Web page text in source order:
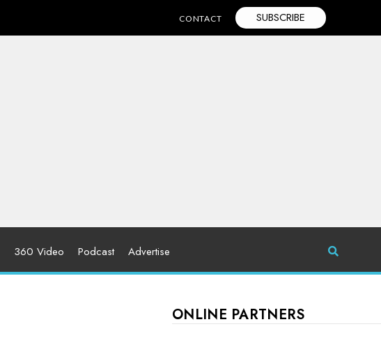
CONTACT SUBSCRIBE
360 Video Podcast Advertise
ONLINE PARTNERS